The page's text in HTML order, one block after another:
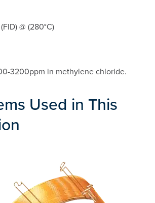
@ (280°C)
3200ppm in methylene chloride.
Used in This